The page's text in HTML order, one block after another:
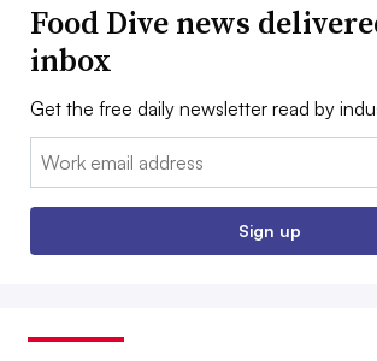
Food Dive news
inbox
Get the free daily newsletter read by
Email:
Sign up